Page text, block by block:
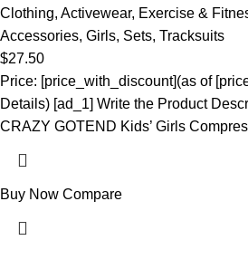
Clothing, Activewear, Exercise &
Accessories, Girls, Sets, Tracksuits
$27.50
Price: [price_with_discount](as of
Details) [ad_1] Write the Product
CRAZY GOTEND Kids’ Girls
Buy Now Compare